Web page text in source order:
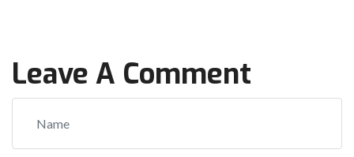
Leave A Comment